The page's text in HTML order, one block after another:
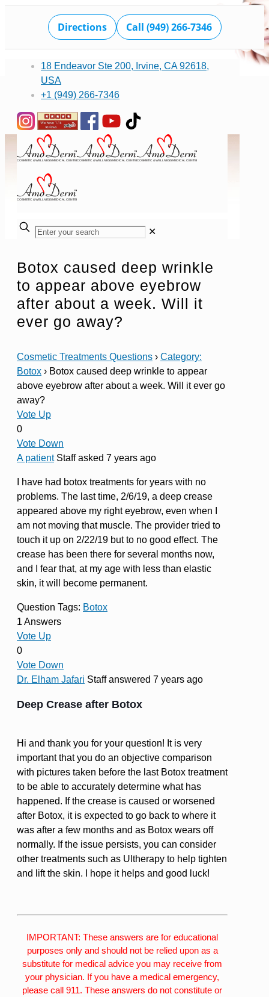
Directions Call (949) 266-7346
18 Endeavor Ste 200, Irvine, CA 92618,
USA
+1 (949) 266-7346
✕
Botox caused deep wrinkle
to appear above eyebrow
after about a week. Will it
ever go away?
Cosmetic Treatments Questions › Category:
Botox › Botox caused deep wrinkle to appear
above eyebrow after about a week. Will it ever go
away?
Vote Up
0
Vote Down
A patient Staffasked 7 years ago
I have had botox treatments for years with no
problems. The last time, 2/6/19, a deep crease
appeared above my right eyebrow, even when I
am not moving that muscle. The provider tried to
touch it up on 2/22/19 but to no good effect. The
crease has been there for several months now,
and I fear that, at my age with less than elastic
skin, it will become permanent.
Question Tags: Botox
1 Answers
Vote Up
0
Vote Down
Dr. Elham Jafari Staffanswered 7 years ago
Deep Crease after Botox
Hi and thank you for your question! It is very
important that you do an objective comparison
with pictures taken before the last Botox treatment
to be able to accurately determine what has
happened. If the crease is caused or worsened
after Botox, it is expected to go back to where it
was after a few months and as Botox wears off
normally. If the issue persists, you can consider
other treatments such as Ultherapy to help tighten
and lift the skin. I hope it helps and good luck!
IMPORTANT: These answers are for educational
purposes only and should not be relied upon as a
substitute for medical advice you may receive from
your physician. If you have a medical emergency,
please call 911. These answers do not constitute or